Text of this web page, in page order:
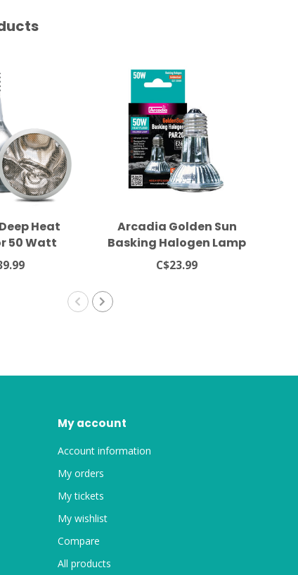
Heat
50 Watt
Arcadia Golden Sun
Basking Halogen Lamp
50W
C$23.99
My account
Account information
My orders
My tickets
My wishlist
Compare
All products